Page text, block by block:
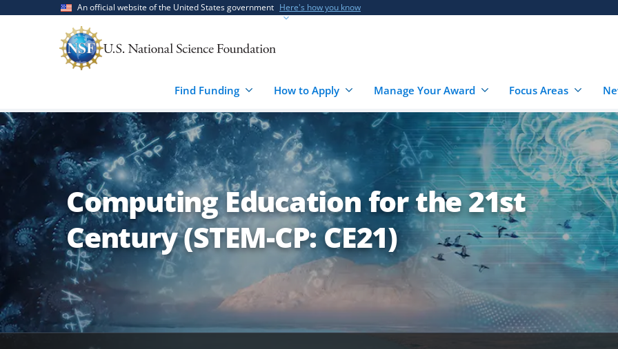
An official website of the United States government Here's how you know
Find Funding How to Apply Manage Your Award Focus Areas
Computing Education for the 21st
Century (STEM-CP: CE21)